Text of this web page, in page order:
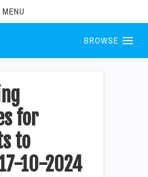
MENU
BROWSE
for
to
10-2024